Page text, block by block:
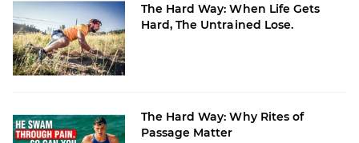
The Hard Way: When Life Gets
Hard, The Untrained Lose.
The Hard Way: Why Rites of
Passage Matter